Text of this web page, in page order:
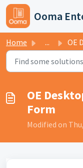
Skip to main content
Ooma
Home ... OE
OE
Form
Modified on